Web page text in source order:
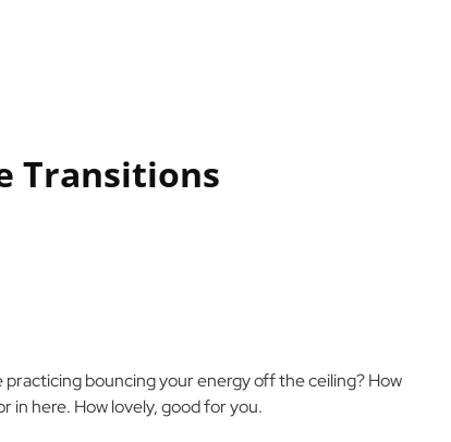
Transitions
practicing bouncing your energy off the ceiling? How
in here. How lovely, good for you.